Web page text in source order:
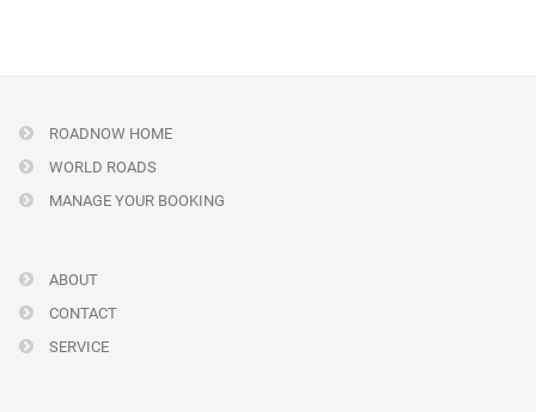
ROADNOW HOME
WORLD ROADS
MANAGE YOUR BOOKING
ABOUT
CONTACT
SERVICE